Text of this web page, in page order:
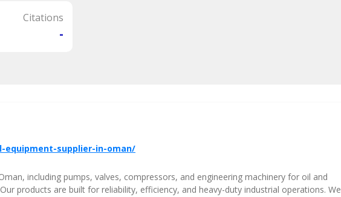
Citations
-
supplier-in-oman/
including pumps, valves, compressors, and engineering machinery for oil and
products are built for reliability, efficiency, and heavy-duty industrial operations. We